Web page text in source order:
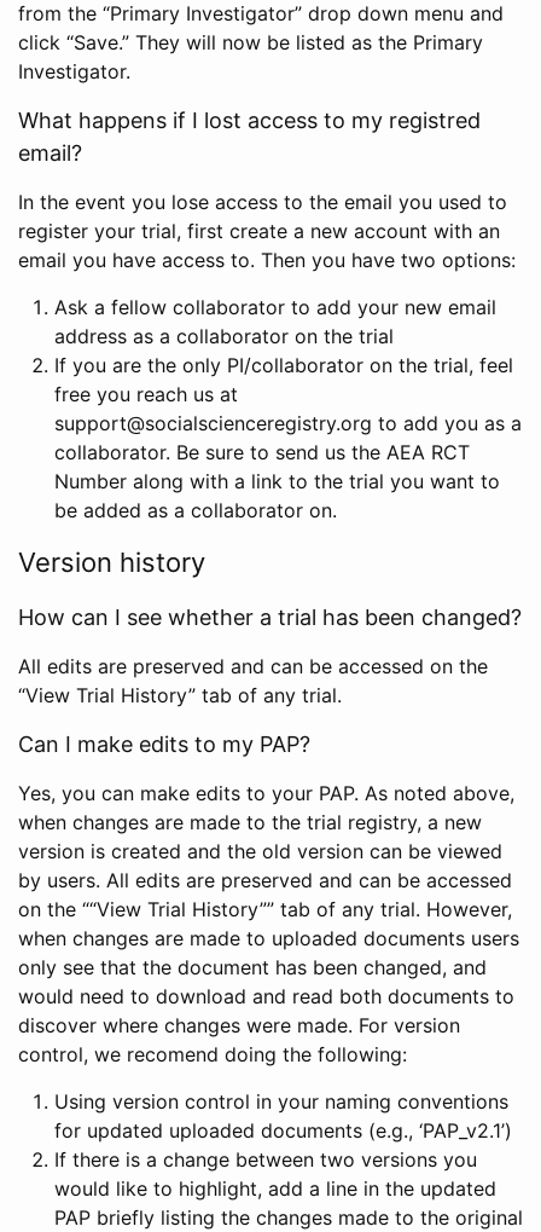
from the “Primary Investigator” drop down menu and
click “Save.” They will now be listed as the Primary
Investigator.
What happens if I lost access to my registred
email?
In the event you lose access to the email you used to
register your trial, first create a new account with an
email you have access to. Then you have two options:
Ask a fellow collaborator to add your new email
address as a collaborator on the trial
If you are the only PI/collaborator on the trial, feel
free you reach us at
support@socialscienceregistry.org to add you as a
collaborator. Be sure to send us the AEA RCT
Number along with a link to the trial you want to
be added as a collaborator on.
Version history
How can I see whether a trial has been changed?
All edits are preserved and can be accessed on the
“View Trial History” tab of any trial.
Can I make edits to my PAP?
Yes, you can make edits to your PAP. As noted above,
when changes are made to the trial registry, a new
version is created and the old version can be viewed
by users. All edits are preserved and can be accessed
on the ““View Trial History”” tab of any trial. However,
when changes are made to uploaded documents users
only see that the document has been changed, and
would need to download and read both documents to
discover where changes were made. For version
control, we recomend doing the following:
Using version control in your naming conventions
for updated uploaded documents (e.g., ‘PAP_v2.1’)
If there is a change between two versions you
would like to highlight, add a line in the updated
PAP briefly listing the changes made to the original